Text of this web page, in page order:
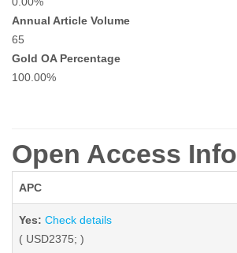
Annual Article Volume
65
Gold OA Percentage
100.00%
Open Access Info
APC
Yes: Check details
( USD2375; )